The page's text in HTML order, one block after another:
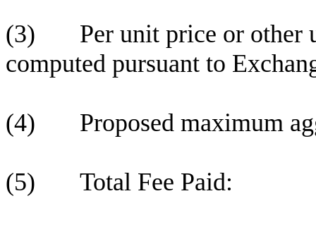
(3) Per unit price or other
computed pursuant to
(4) Proposed maximum
(5) Total Fee Paid: